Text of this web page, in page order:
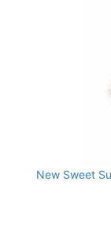
New Sweet